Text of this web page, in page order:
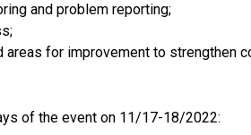
and problem reporting;
for improvement to strengthen
of the event on 11/17-18/2022: